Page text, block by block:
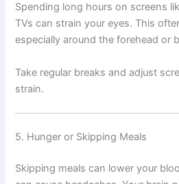
Spending long hours on screens
TVs can strain your eyes. This
especially around the forehead or
Take regular breaks and adjust
strain.
5. Hunger or Skipping Meals
Skipping meals can lower your